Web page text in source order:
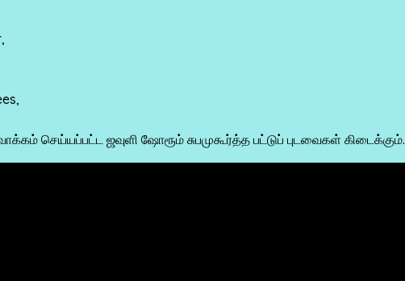
செய்யப்பட்ட ஜவுளி ஷோரூம் சுபமுகூர்த்த பட்டுப் புடவைகள் கிடைக்கும்.